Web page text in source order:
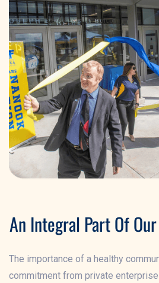
An Integral Part Of
The importance of a healthy
commitment from private